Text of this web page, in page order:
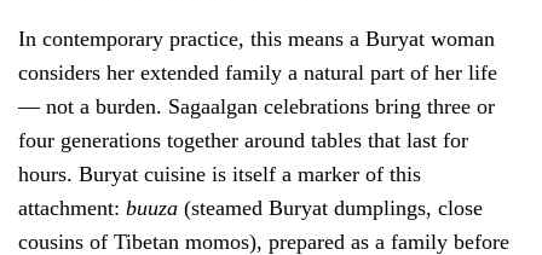
In contemporary practice, this means a Buryat woman
considers her extended family a natural part of her life
— not a burden. Sagaalgan celebrations bring three or
four generations together around tables that last for
hours. Buryat cuisine is itself a marker of this
attachment: buuza (steamed Buryat dumplings, close
cousins of Tibetan momos), prepared as a family before